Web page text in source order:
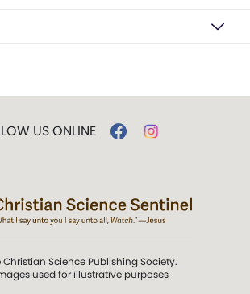
US ONLINE
Science Publishing Society.
used for illustrative purposes